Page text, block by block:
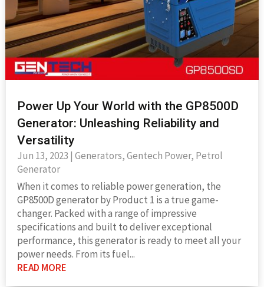
Power Up Your World with the GP8500D
Generator: Unleashing Reliability and
Versatility
Jun 13, 2023 | Generators,Gentech Power, Petrol
Generator
When it comes to reliable power generation, the
GP8500D generator by Product 1 is a true game-
changer. Packed with a range of impressive
specifications and built to deliver exceptional
performance, this generator is ready to meet all your
power needs. From its fuel...
READ MORE